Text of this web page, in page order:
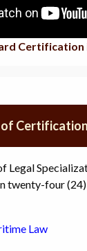
Certification
of Certification
Legal
twenty-four
Law